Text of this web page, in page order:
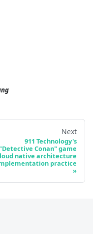
Next
911 Technology's
Conan" game
native architecture
practice